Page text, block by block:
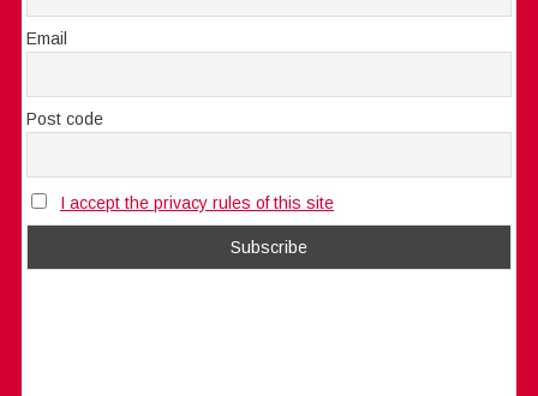
Email
Post code
I accept the privacy rules of this site